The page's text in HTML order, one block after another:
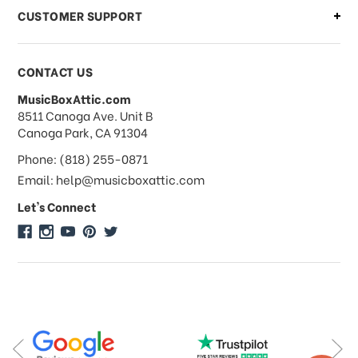
What forms of payments do you
accept?
Do you take checks or money-orders?
Do you offer discounts on large
quantity orders?
Do you do consignments?
CUSTOMER SUPPORT
CONTACT US
MusicBoxAttic.com
address
8511 Canoga Ave. Unit B
Canoga Park, CA 91304
Phone: (818) 255-0871
Email: help@musicboxattic.com
Let's Connect